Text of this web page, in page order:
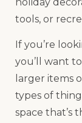
tools, or
If you’re
you’ll want
larger items
types of
space that’s